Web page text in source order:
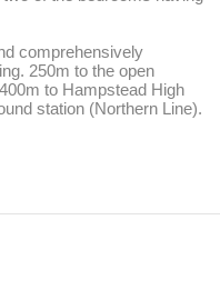
comprehensively
250m to the open
to Hampstead High
station (Northern Line).